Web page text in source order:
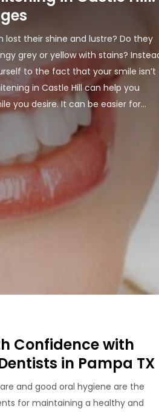
lost their shine and lustre? Do they
grey or yellow with stains?
to the fact that your smile isn’t
in Castle Hill can help you
you desire. It can be easier for...
Confidence with
in Pampa TX
and good oral hygiene are the
for maintaining a healthy and